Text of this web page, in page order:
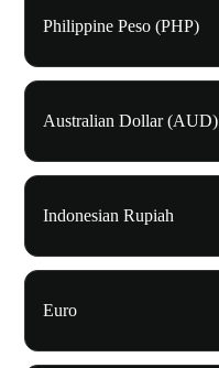
Philippine Peso (PHP)
Australian Dollar (AUD)
Indonesian Rupiah
Euro